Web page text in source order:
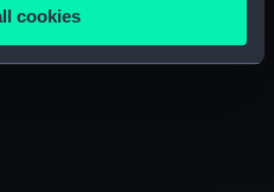
actively scanning it for
personal data is processed
cookies